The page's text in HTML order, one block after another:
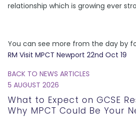
relationship which is growing ever
You can see more from the day by
RM Visit MPCT Newport 22nd Oct 19
BACK TO NEWS ARTICLES
5 AUGUST 2026
What to Expect on GCSE
Why MPCT Could Be Your